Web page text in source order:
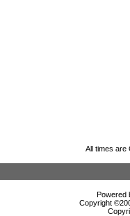
All times are
Powered
Copyright